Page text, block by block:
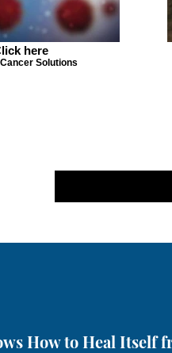
here
Solutions
How to Heal Itself